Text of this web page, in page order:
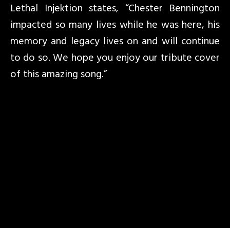
Lethal Injektion states, “Chester Bennington
impacted so many lives while he was here, his
memory and legacy lives on and will continue
to do so. We hope you enjoy our tribute cover
of this amazing song.”